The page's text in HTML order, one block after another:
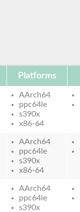
Platforms
AArch64
ppc64le
s390x
x86-64
AArch64
ppc64le
s390x
x86-64
AArch64
ppc64le
s390x